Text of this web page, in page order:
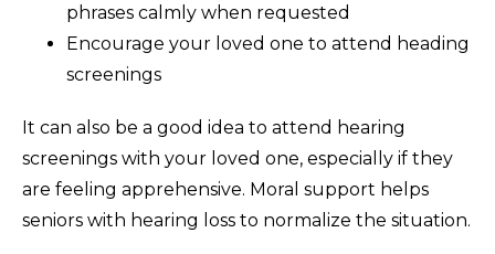
phrases calmly when requested
Encourage your loved one to attend heading
screenings
It can also be a good idea to attend hearing
screenings with your loved one, especially if they
are feeling apprehensive. Moral support helps
seniors with hearing loss to normalize the situation.